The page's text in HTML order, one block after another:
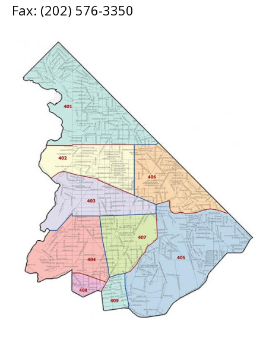
Fax: (202) 576-3350